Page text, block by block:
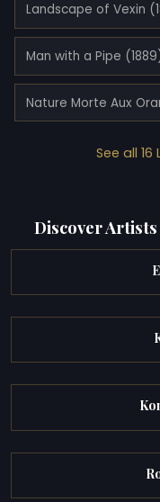
Man with a Pipe
See all
Discover